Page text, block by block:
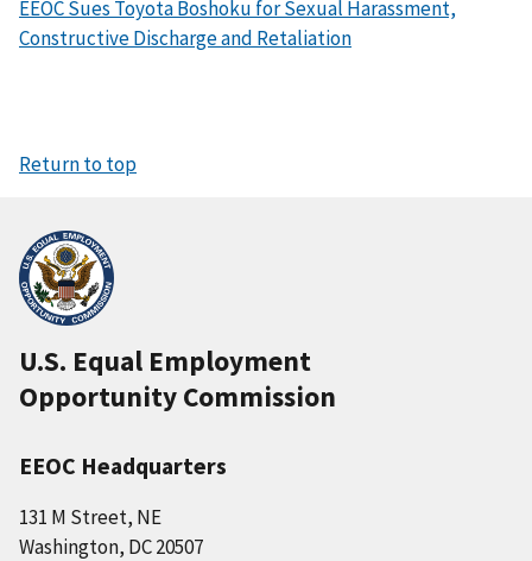
EEOC Sues Toyota Boshoku for Sexual Harassment,
Constructive Discharge and Retaliation
Return to top
U.S. Equal Employment
Opportunity Commission
EEOC Headquarters
131 M Street, NE
Washington, DC 20507